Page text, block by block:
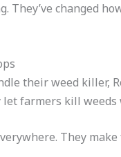
They’ve changed
their weed killer,
let farmers kill
They